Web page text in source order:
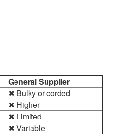
General Supplier
✖ Bulky or corded
✖ Higher
✖ Limited
✖ Variable